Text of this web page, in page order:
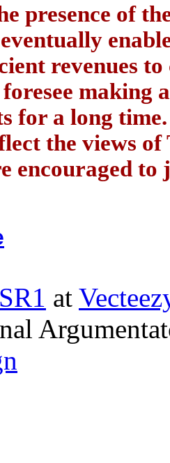
presence of
revenues
making
for a long
the views
encouraged
at